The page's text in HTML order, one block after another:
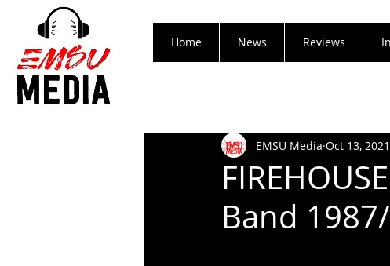
Home News Reviews
Band
EMSU Media Oct 13, 2021